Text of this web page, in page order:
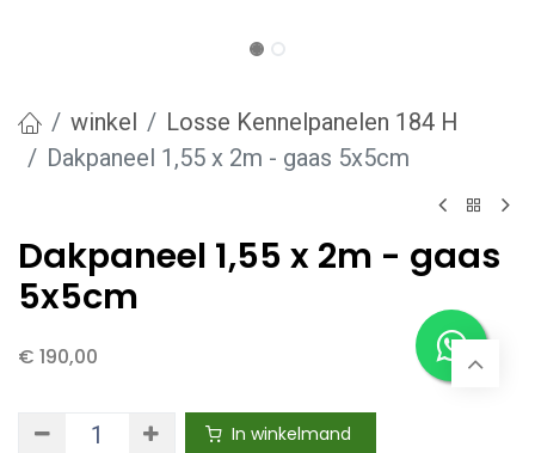
winkel
Losse Kennelpanelen 184 H
Dakpaneel 1,55 x 2m - gaas 5x5cm
Dakpaneel 1,55 x 2m - gaas
5x5cm
€ 190,00
In winkelmand